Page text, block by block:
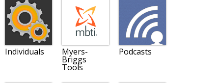
Individuals Myers-
Briggs
Tools
Podcasts